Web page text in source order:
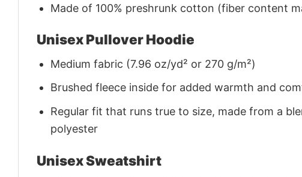
Made of 100% preshrunk cotton (fiber content
Unisex Pullover Hoodie
Medium fabric (7.96 oz/yd² or 270 g/m²)
Brushed fleece inside for added warmth and
Regular fit that runs true to size, made from a
polyester
Unisex Sweatshirt